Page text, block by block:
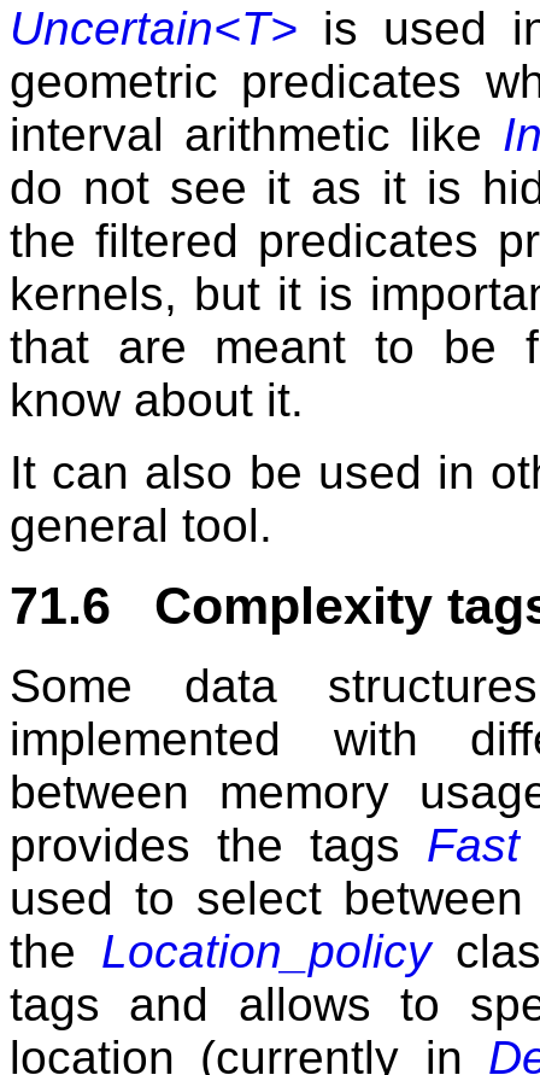
Uncertain<T> is used
geometric predicates
interval arithmetic like
do not see it as it is
the filtered predicates
kernels, but it is
that are meant to be
know about it.
It can also be used in
general tool.
71.6 Complexity
Some data
implemented with
between memory
provides the tags Fast
used to select
the Location_policy
tags and allows to
location (currently in